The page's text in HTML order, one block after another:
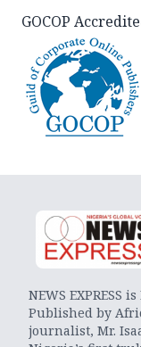
GOCOP
NEWS EXPRESS
Published by
journalist, Mr.